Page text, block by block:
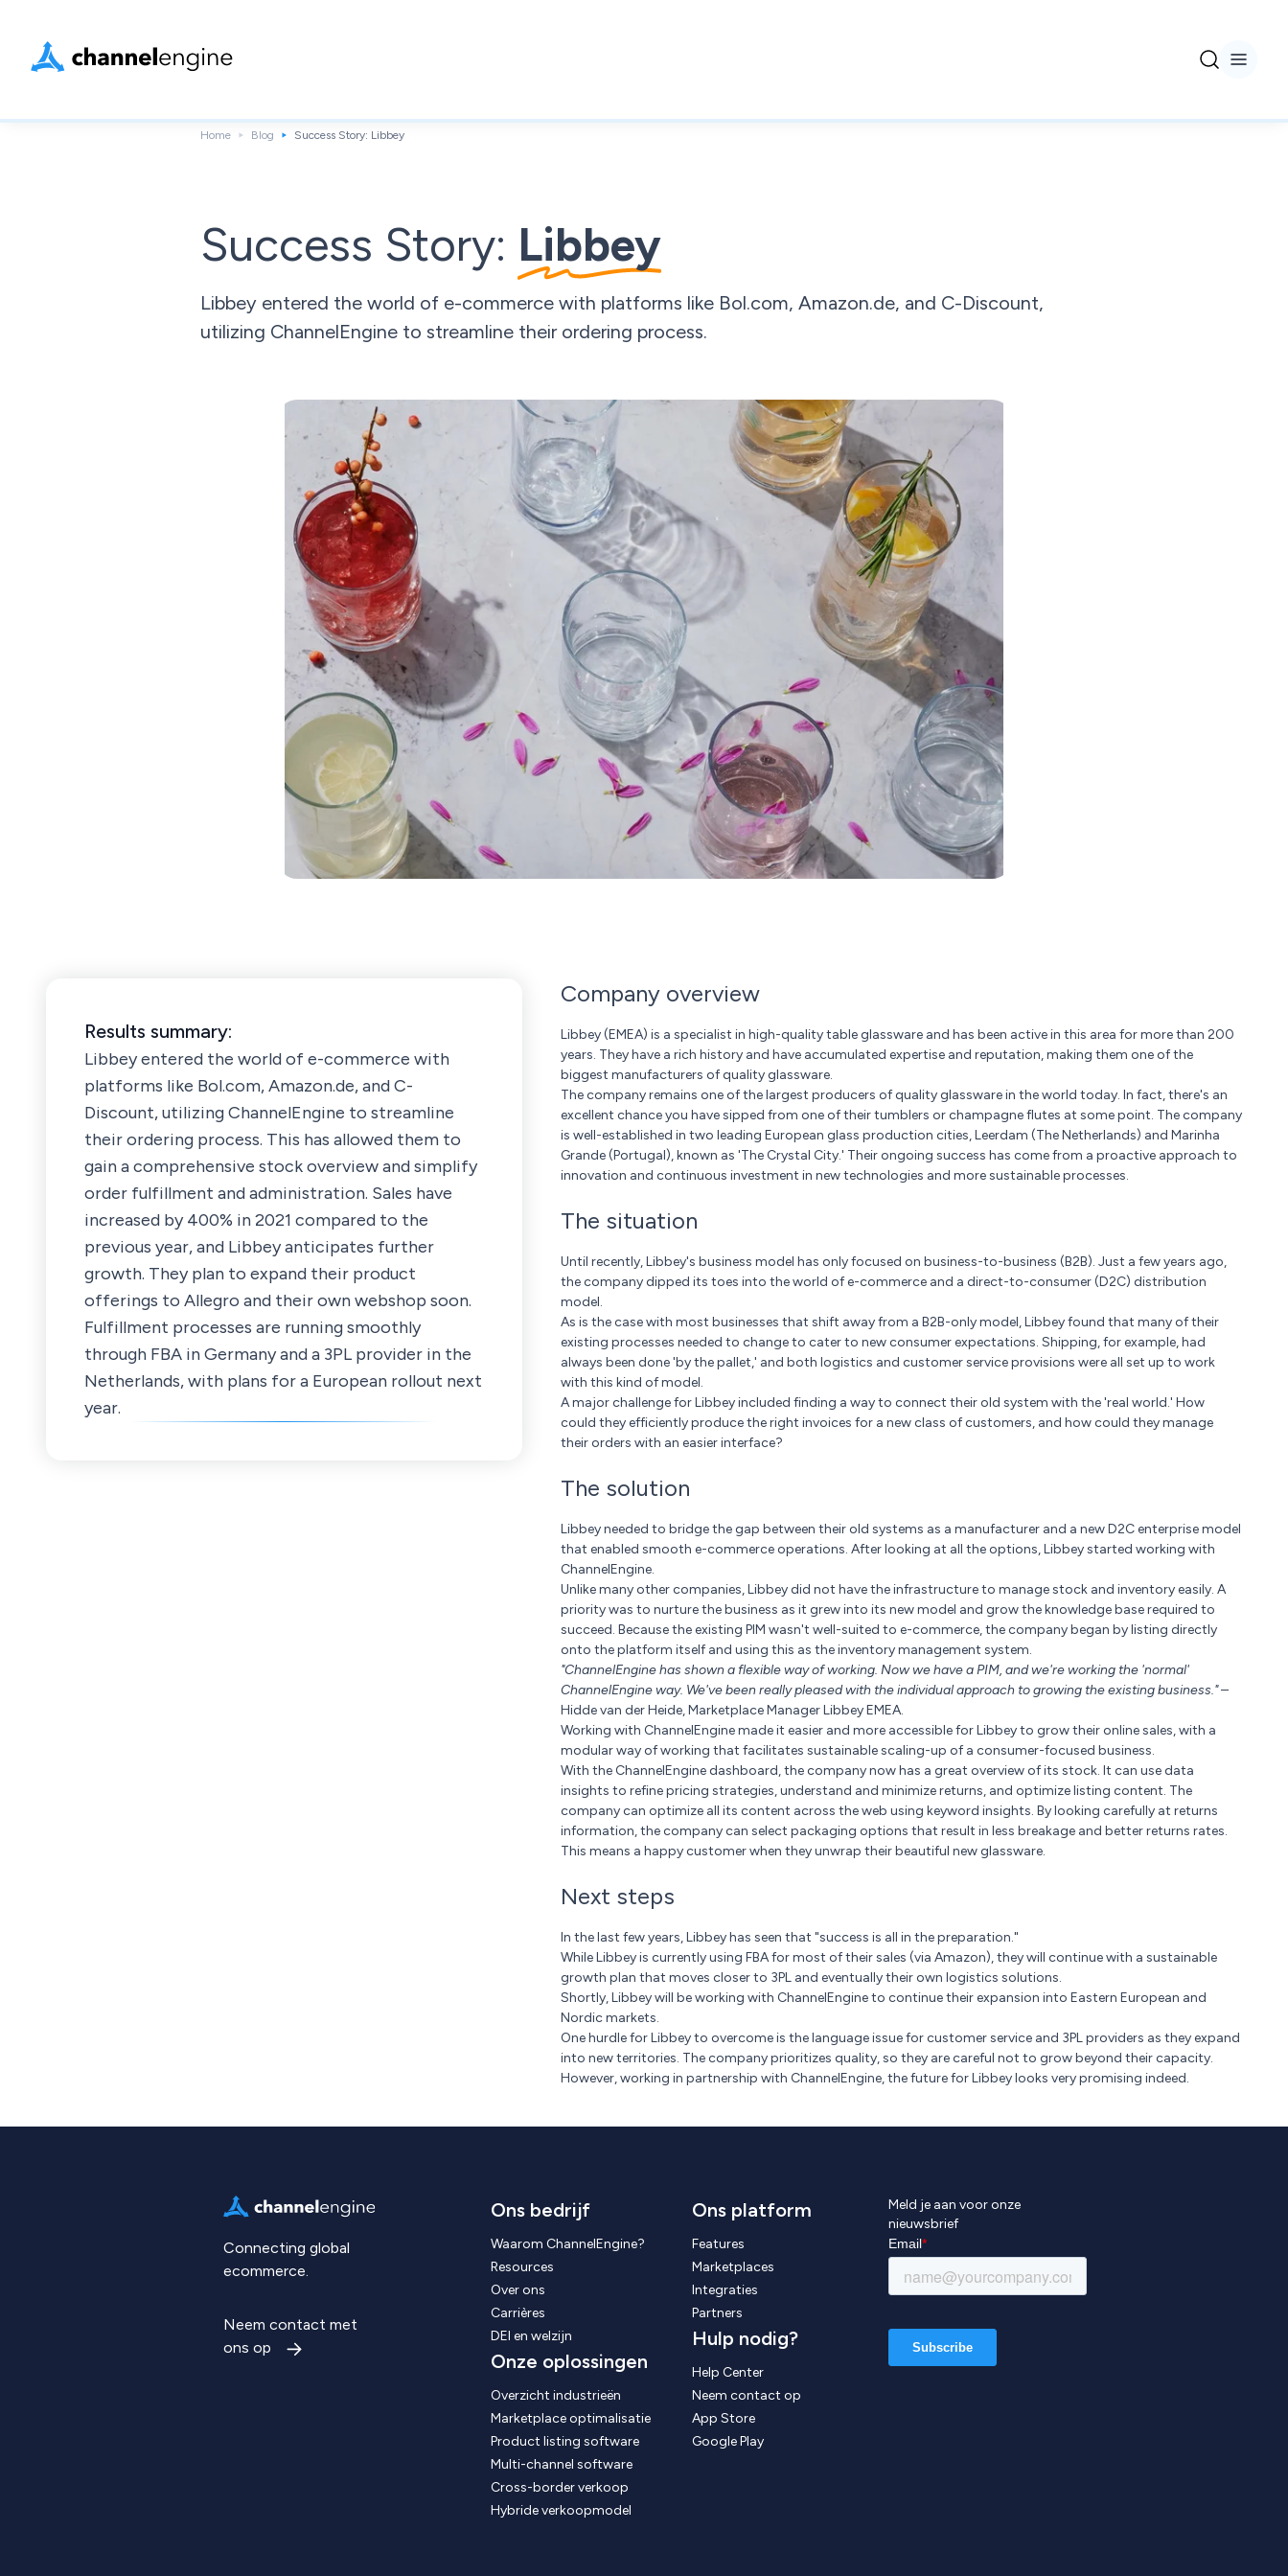
Home Blog Success Story: Libbey
Success Story: Libbey
Libbey entered the world of e-commerce with platforms like Bol.com, Amazon.de, and C-Discount,
utilizing ChannelEngine to streamline their ordering process.
Results summary:
Libbey entered the world of e-commerce with
platforms like Bol.com, Amazon.de, and C-
Discount, utilizing ChannelEngine to streamline
their ordering process. This has allowed them to
gain a comprehensive stock overview and simplify
order fulfillment and administration. Sales have
increased by 400% in 2021 compared to the
previous year, and Libbey anticipates further
growth. They plan to expand their product
offerings to Allegro and their own webshop soon.
Fulfillment processes are running smoothly
through FBA in Germany and a 3PL provider in the
Netherlands, with plans for a European rollout next
year.
Company overview
Libbey (EMEA) is a specialist in high-quality table glassware and has been active in this area for more than 200
years. They have a rich history and have accumulated expertise and reputation, making them one of the
biggest manufacturers of quality glassware.
The company remains one of the largest producers of quality glassware in the world today. In fact, there's an
excellent chance you have sipped from one of their tumblers or champagne flutes at some point. The company
is well-established in two leading European glass production cities, Leerdam (The Netherlands) and Marinha
Grande (Portugal), known as 'The Crystal City.' Their ongoing success has come from a proactive approach to
innovation and continuous investment in new technologies and more sustainable processes.
The situation
Until recently, Libbey's business model has only focused on business-to-business (B2B). Just a few years ago,
the company dipped its toes into the world of e-commerce and a direct-to-consumer (D2C) distribution
model.
As is the case with most businesses that shift away from a B2B-only model, Libbey found that many of their
existing processes needed to change to cater to new consumer expectations. Shipping, for example, had
always been done 'by the pallet,' and both logistics and customer service provisions were all set up to work
with this kind of model.
A major challenge for Libbey included finding a way to connect their old system with the 'real world.' How
could they efficiently produce the right invoices for a new class of customers, and how could they manage
their orders with an easier interface?
The solution
Libbey needed to bridge the gap between their old systems as a manufacturer and a new D2C enterprise model
that enabled smooth e-commerce operations. After looking at all the options, Libbey started working with
ChannelEngine.
Unlike many other companies, Libbey did not have the infrastructure to manage stock and inventory easily. A
priority was to nurture the business as it grew into its new model and grow the knowledge base required to
succeed. Because the existing PIM wasn't well-suited to e-commerce, the company began by listing directly
onto the platform itself and using this as the inventory management system.
"ChannelEngine has shown a flexible way of working. Now we have a PIM, and we're working the 'normal'
ChannelEngine way. We've been really pleased with the individual approach to growing the existing business."–
Hidde van der Heide, Marketplace Manager Libbey EMEA.
Working with ChannelEngine made it easier and more accessible for Libbey to grow their online sales, with a
modular way of working that facilitates sustainable scaling-up of a consumer-focused business.
With the ChannelEngine dashboard, the company now has a great overview of its stock. It can use data
insights to refine pricing strategies, understand and minimize returns, and optimize listing content. The
company can optimize all its content across the web using keyword insights. By looking carefully at returns
information, the company can select packaging options that result in less breakage and better returns rates.
This means a happy customer when they unwrap their beautiful new glassware.
Next steps
In the last few years, Libbey has seen that "success is all in the preparation."
While Libbey is currently using FBA for most of their sales (via Amazon), they will continue with a sustainable
growth plan that moves closer to 3PL and eventually their own logistics solutions.
Shortly, Libbey will be working with ChannelEngine to continue their expansion into Eastern European and
Nordic markets.
One hurdle for Libbey to overcome is the language issue for customer service and 3PL providers as they expand
into new territories. The company prioritizes quality, so they are careful not to grow beyond their capacity.
However, working in partnership with ChannelEngine, the future for Libbey looks very promising indeed.
Connecting global
ecommerce.
Neem contact met
ons op
Ons bedrijf
Waarom ChannelEngine?
Resources
Over ons
Carrières
DEI en welzijn
Onze oplossingen
Overzicht industrieën
Marketplace optimalisatie
Product listing software
Multi-channel software
Cross-border verkoop
Hybride verkoopmodel
Ons platform
Features
Marketplaces
Integraties
Partners
Hulp nodig?
Help Center
Neem contact op
App Store
Google Play
Meld je aan voor onze
nieuwsbrief